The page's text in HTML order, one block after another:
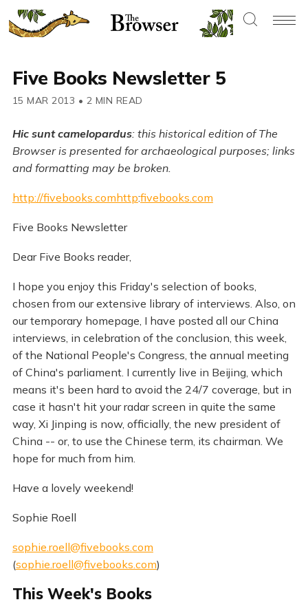
Five Books Newsletter 5
15 MAR 2013 • 2 MIN READ
Hic sunt camelopardus: this historical edition of The
Browser is presented for archaeological purposes; links
and formatting may be broken.
http://fivebooks.comhttp:fivebooks.com
Five Books Newsletter
Dear Five Books reader,
I hope you enjoy this Friday's selection of books,
chosen from our extensive library of interviews. Also, on
our temporary homepage, I have posted all our China
interviews, in celebration of the conclusion, this week,
of the National People's Congress, the annual meeting
of China's parliament. I currently live in Beijing, which
means it's been hard to avoid the 24/7 coverage, but in
case it hasn't hit your radar screen in quite the same
way, Xi Jinping is now, officially, the new president of
China -- or, to use the Chinese term, its chairman. We
hope for much from him.
Have a lovely weekend!
Sophie Roell
sophie.roell@fivebooks.com
(sophie.roell@fivebooks.com)
This Week's Books